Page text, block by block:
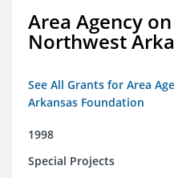
Area Agency
Northwest
See All Grants for Area
Arkansas Foundation
1998
Special Projects